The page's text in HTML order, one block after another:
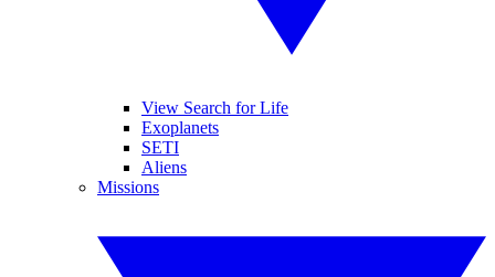
View Search for Life
Exoplanets
SETI
Aliens
Missions